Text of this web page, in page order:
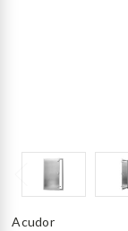
Acudor